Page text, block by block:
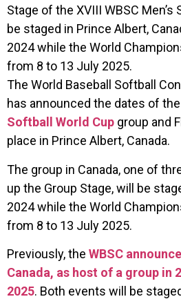
Stage of the XVIII WBSC Men’s
be staged in Prince Albert,
2024 while the World
from 8 to 13 July 2025.
The World Baseball Softball
has announced the dates of the
Softball World Cup group and
place in Prince Albert, Canada.
The group in Canada, one of
up the Group Stage, will be
2024 while the World
from 8 to 13 July 2025.
Previously, the WBSC
Canada, as host of a group in
2025. Both events will be